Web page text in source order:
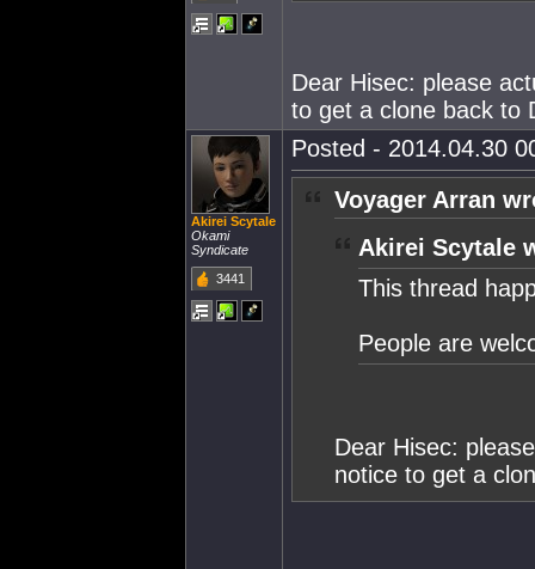
Dear Hisec: please
to get a clone back to
Akirei Scytale
Okami
Syndicate
3441
Posted - 2014.04.30
Voyager Arran
Akirei Scytale
This thread
People are
Dear Hisec:
notice to get a